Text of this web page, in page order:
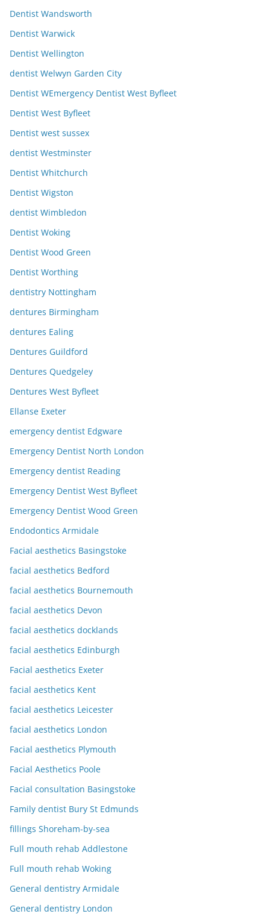
Dentist Wandsworth
Dentist Warwick
Dentist Wellington
dentist Welwyn Garden City
Dentist WEmergency Dentist West Byfleet
Dentist West Byfleet
Dentist west sussex
dentist Westminster
Dentist Whitchurch
Dentist Wigston
dentist Wimbledon
Dentist Woking
Dentist Wood Green
Dentist Worthing
dentistry Nottingham
dentures Birmingham
dentures Ealing
Dentures Guildford
Dentures Quedgeley
Dentures West Byfleet
Ellanse Exeter
emergency dentist Edgware
Emergency Dentist North London
Emergency dentist Reading
Emergency Dentist West Byfleet
Emergency Dentist Wood Green
Endodontics Armidale
Facial aesthetics Basingstoke
facial aesthetics Bedford
facial aesthetics Bournemouth
facial aesthetics Devon
facial aesthetics docklands
facial aesthetics Edinburgh
Facial aesthetics Exeter
facial aesthetics Kent
facial aesthetics Leicester
facial aesthetics London
Facial aesthetics Plymouth
Facial Aesthetics Poole
Facial consultation Basingstoke
Family dentist Bury St Edmunds
fillings Shoreham-by-sea
Full mouth rehab Addlestone
Full mouth rehab Woking
General dentistry Armidale
General dentistry London